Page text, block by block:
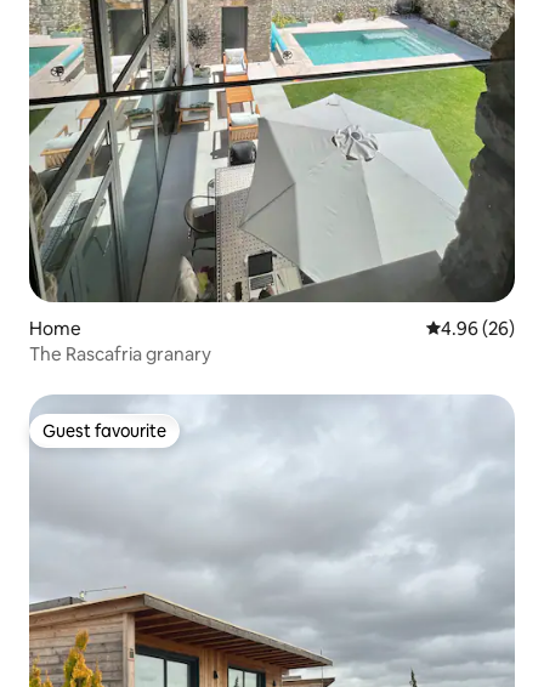
Home 4.96 out of 5
4.96 (26)
The Rascafria granary
Guest favourite
Guest favourite